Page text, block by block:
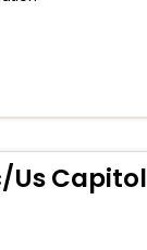
Us Capitol